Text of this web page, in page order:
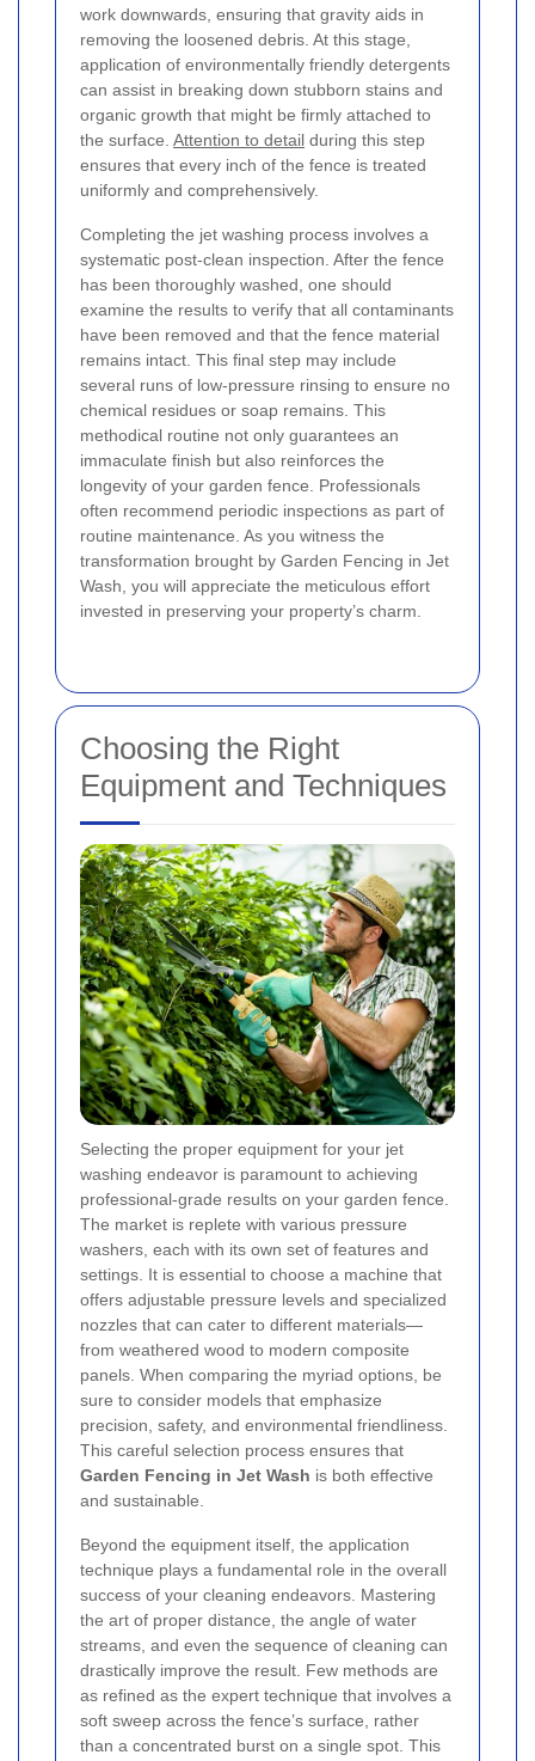
work downwards, ensuring that gravity aids in
removing the loosened debris. At this stage,
application of environmentally friendly detergents
can assist in breaking down stubborn stains and
organic growth that might be firmly attached to
the surface. Attention to detail during this step
ensures that every inch of the fence is treated
uniformly and comprehensively.
Completing the jet washing process involves a
systematic post-clean inspection. After the fence
has been thoroughly washed, one should
examine the results to verify that all contaminants
have been removed and that the fence material
remains intact. This final step may include
several runs of low-pressure rinsing to ensure no
chemical residues or soap remains. This
methodical routine not only guarantees an
immaculate finish but also reinforces the
longevity of your garden fence. Professionals
often recommend periodic inspections as part of
routine maintenance. As you witness the
transformation brought by Garden Fencing in Jet
Wash, you will appreciate the meticulous effort
invested in preserving your property’s charm.
Choosing the Right
Equipment and Techniques
Selecting the proper equipment for your jet
washing endeavor is paramount to achieving
professional-grade results on your garden fence.
The market is replete with various pressure
washers, each with its own set of features and
settings. It is essential to choose a machine that
offers adjustable pressure levels and specialized
nozzles that can cater to different materials—
from weathered wood to modern composite
panels. When comparing the myriad options, be
sure to consider models that emphasize
precision, safety, and environmental friendliness.
This careful selection process ensures that
Garden Fencing in Jet Wash is both effective
and sustainable.
Beyond the equipment itself, the application
technique plays a fundamental role in the overall
success of your cleaning endeavors. Mastering
the art of proper distance, the angle of water
streams, and even the sequence of cleaning can
drastically improve the result. Few methods are
as refined as the expert technique that involves a
soft sweep across the fence’s surface, rather
than a concentrated burst on a single spot. This